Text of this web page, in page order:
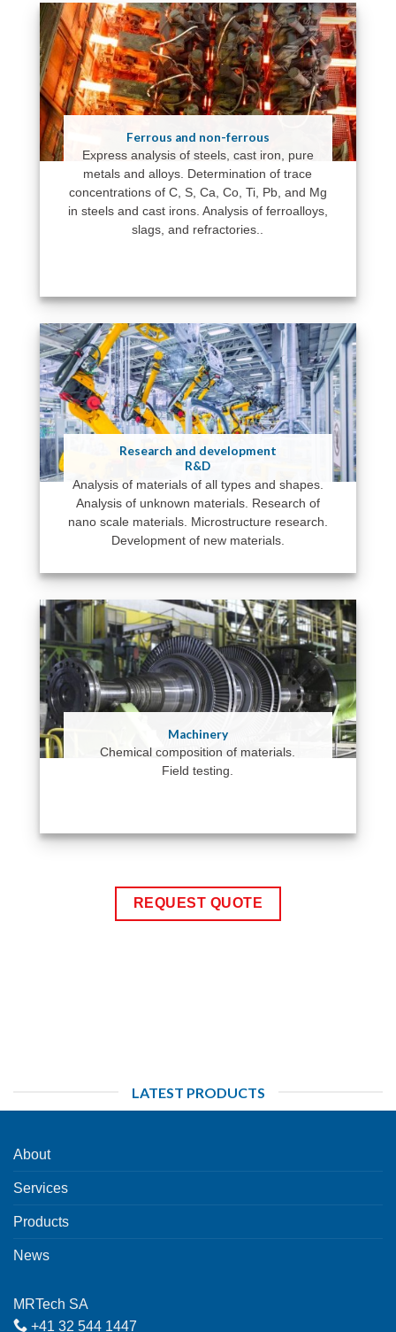
Ferrous and non-ferrous
Express analysis of steels, cast iron, pure
metals and alloys. Determination of trace
concentrations of C, S, Ca, Co, Ti, Pb, and Mg
in steels and cast irons. Analysis of ferroalloys,
slags, and refractories..
Research and development
R&D
Analysis of materials of all types and shapes.
Analysis of unknown materials. Research of
nano scale materials. Microstructure research.
Development of new materials.
Machinery
Chemical composition of materials.
Field testing.
REQUEST QUOTE
LATEST PRODUCTS
About
Services
Products
News
MRTech SA
+41 32 544 1447